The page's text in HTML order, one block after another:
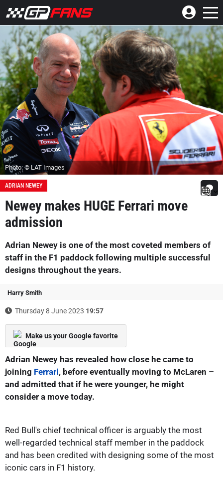
Photo: © LAT Images
ADRIAN NEWEY
Newey makes HUGE Ferrari move
admission
Adrian Newey is one of the most coveted members of
staff in the F1 paddock following multiple successful
designs throughout the years.
Harry Smith
Thursday 8 June 2023 19:57
Make us your Google favorite
Adrian Newey has revealed how close he came to
joining Ferrari, before eventually moving to McLaren –
and admitted that if he were younger, he might
consider a move today.
Red Bull's chief technical officer is arguably the most
well-regarded technical staff member in the paddock
and has been credited with designing some of the most
iconic cars in F1 history.